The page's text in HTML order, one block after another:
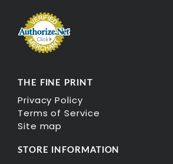
THE FINE PRINT
Privacy Policy
Terms of Service
Site map
STORE INFORMATION